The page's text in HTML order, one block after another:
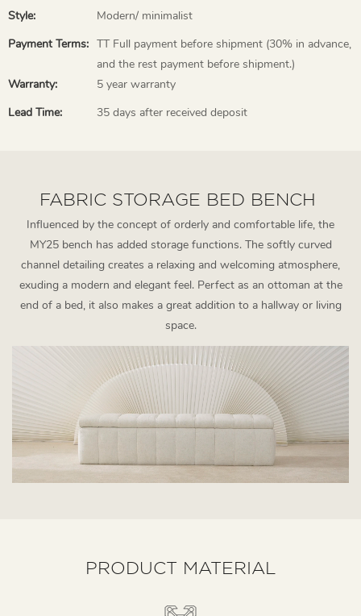
Style:
Modern/ minimalist
Payment Terms: TT Full payment before shipment (30% in advance,
and the rest payment before shipment.)
Warranty:
5 year warranty
Lead Time:
35 days after received deposit
FABRIC STORAGE BED BENCH
Influenced by the concept of orderly and comfortable life, the
MY25 bench has added storage functions. The softly curved
channel detailing creates a relaxing and welcoming atmosphere,
exuding a modern and elegant feel. Perfect as an ottoman at the
end of a bed, it also makes a great addition to a hallway or living
space.
PRODUCT MATERIAL